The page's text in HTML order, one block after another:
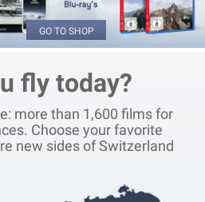
GO TO SHOP
fly today?
more than 1,600 films for
Choose your favorite
new sides of Switzerland